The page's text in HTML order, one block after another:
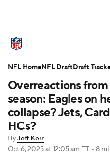
Standings Odds
Stats Power
NFL Draft Super
Injuries
Overreactions
season: Eagles on
collapse? Jets,
HCs?
ByJeff Kerr
Oct 6, 2025at 12:05 am ET • 8
NFL HomeNFL DraftDraft